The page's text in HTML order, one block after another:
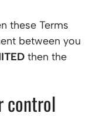
these Terms
between you
then the
control